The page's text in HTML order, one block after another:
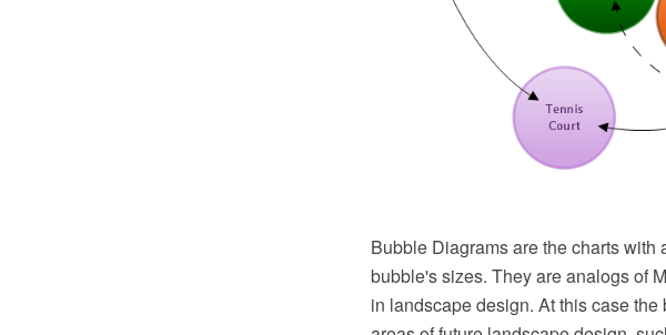
Bubble Diagrams are the charts
bubble's sizes. They are analogs of
in landscape design. At this case